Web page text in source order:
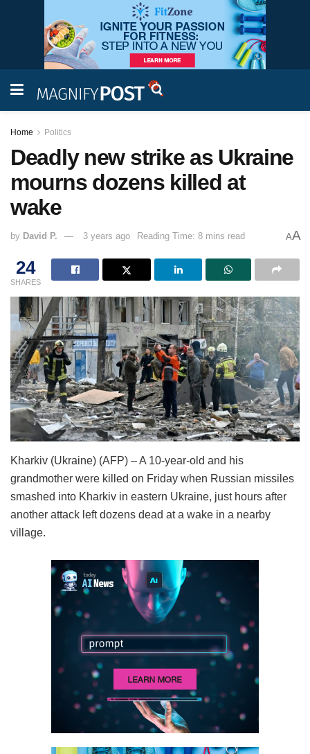
Home Politics
Deadly new strike as Ukraine
mourns dozens killed at
wake
by David P. 3 years ago Reading Time: 8 mins read AA
24
SHARES
Kharkiv (Ukraine) (AFP) – A 10-year-old and his
grandmother were killed on Friday when Russian missiles
smashed into Kharkiv in eastern Ukraine, just hours after
another attack left dozens dead at a wake in a nearby
village.